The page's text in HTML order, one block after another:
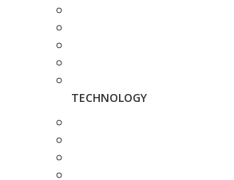
TECHNOLOGY